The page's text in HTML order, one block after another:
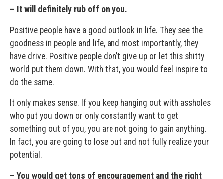
– It will definitely rub off on you.
Positive people have a good outlook in life. They see the
goodness in people and life, and most importantly, they
have drive. Positive people don’t give up or let this shitty
world put them down. With that, you would feel inspire to
do the same.
It only makes sense. If you keep hanging out with assholes
who put you down or only constantly want to get
something out of you, you are not going to gain anything.
In fact, you are going to lose out and not fully realize your
potential.
– You would get tons of encouragement and the right